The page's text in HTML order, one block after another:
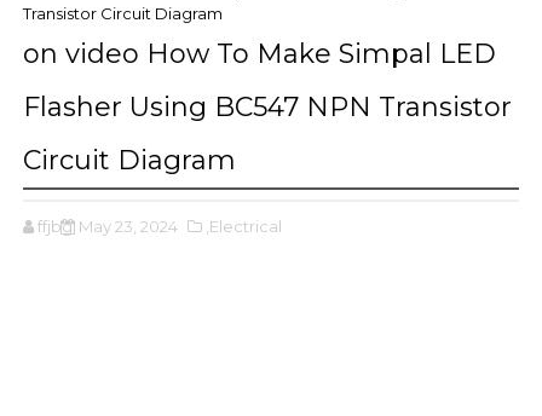
Transistor Circuit Diagram
on video How To Make Simpal LED
Flasher Using BC547 NPN Transistor
Circuit Diagram
ffjbg May 23, 2024 ,Electrical